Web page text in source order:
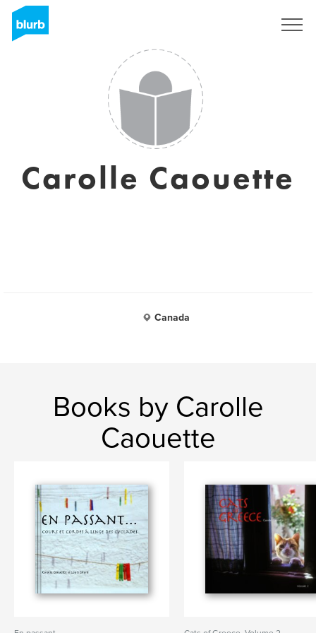
Carolle Caouette
Canada
Books by Carolle
Caouette